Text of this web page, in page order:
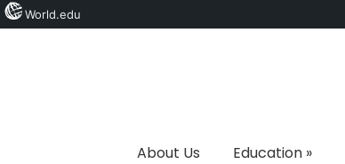
About Us
Education»
World.edu